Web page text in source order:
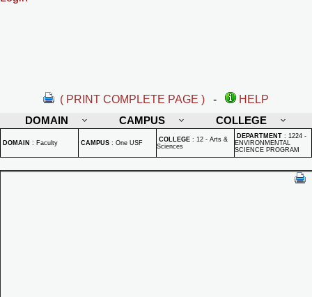
( PRINT COMPLETE PAGE ) -
HELP
DOMAIN
CAMPUS COLLEGE
DOMAIN : Faculty CAMPUS : One USF COLLEGE : 12 - Arts &
Sciences
DEPARTMENT : 1224 -
ENVIRONMENTAL
SCIENCE PROGRAM